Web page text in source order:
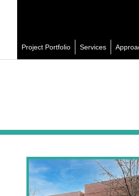
Project Portfolio
Services